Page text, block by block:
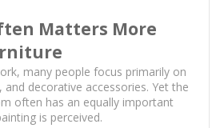
Matters More
many people focus primarily on
decorative accessories. Yet the
often has an equally important
is perceived.